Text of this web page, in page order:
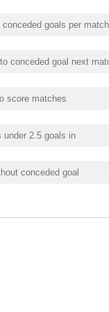
conceded goals per match
conceded goal next
score matches
under 2.5 goals in
conceded goal